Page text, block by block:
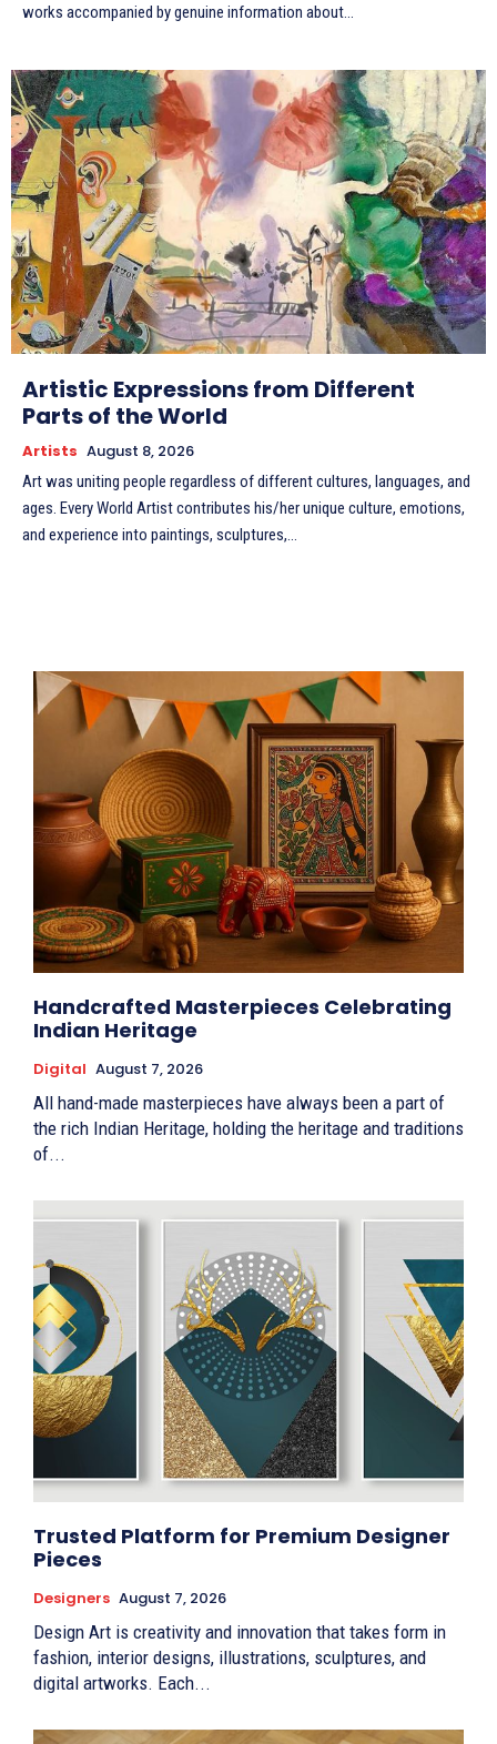
works accompanied by genuine information about...
Artistic Expressions from Different
Parts of the World
Artists August 8, 2026
Art was uniting people regardless of different cultures, languages, and
ages. Every World Artist contributes his/her unique culture, emotions,
and experience into paintings, sculptures,...
Handcrafted Masterpieces Celebrating
Indian Heritage
Digital August 7, 2026
All hand-made masterpieces have always been a part of
the rich Indian Heritage, holding the heritage and traditions
of...
Trusted Platform for Premium Designer
Pieces
Designers August 7, 2026
Design Art is creativity and innovation that takes form in
fashion, interior designs, illustrations, sculptures, and
digital artworks. Each...